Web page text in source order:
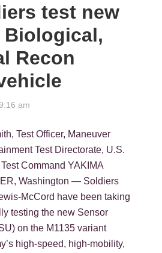
test new
Biological,
Recon
am
Test Officer, Maneuver
Test Directorate, U.S.
Command YAKIMA
Washington — Soldiers
McCord have been taking
testing the new Sensor
on the M1135 variant
high-speed, high-mobility,